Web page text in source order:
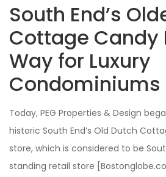
South End’s
Cottage Candy
Way for Luxury
Condominiums
Today, PEG Properties & Design
historic South End’s Old Dutch
store, which is considered to be
standing retail store